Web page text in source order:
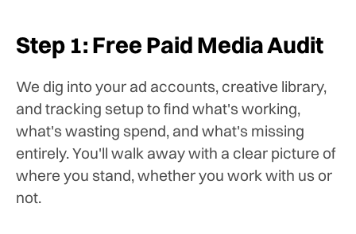
Step 1: Free Paid Media Audit
We dig into your ad accounts, creative library,
and tracking setup to find what's working,
what's wasting spend, and what's missing
entirely. You'll walk away with a clear picture of
where you stand, whether you work with us or
not.